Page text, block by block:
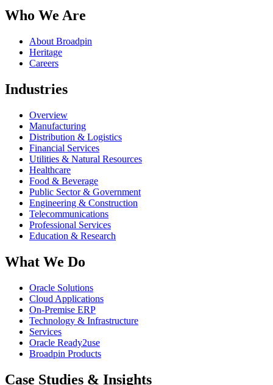
Who We Are
About Broadpin
Heritage
Careers
Industries
Overview
Manufacturing
Distribution & Logistics
Financial Services
Utilities & Natural Resources
Healthcare
Food & Beverage
Public Sector & Government
Engineering & Construction
Telecommunications
Professional Services
Education & Research
What We Do
Oracle Solutions
Cloud Applications
On-Premise ERP
Technology & Infrastructure
Services
Oracle Ready2use
Broadpin Products
Case Studies & Insights